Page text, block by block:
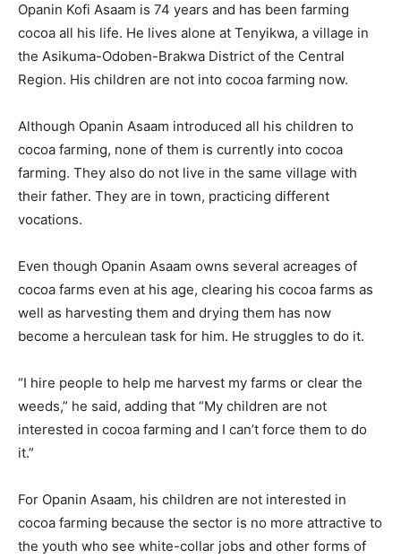
Opanin Kofi Asaam is 74 years and has been farming
cocoa all his life. He lives alone at Tenyikwa, a village in
the Asikuma-Odoben-Brakwa District of the Central
Region. His children are not into cocoa farming now.
Although Opanin Asaam introduced all his children to
cocoa farming, none of them is currently into cocoa
farming. They also do not live in the same village with
their father. They are in town, practicing different
vocations.
Even though Opanin Asaam owns several acreages of
cocoa farms even at his age, clearing his cocoa farms as
well as harvesting them and drying them has now
become a herculean task for him. He struggles to do it.
“I hire people to help me harvest my farms or clear the
weeds,” he said, adding that “My children are not
interested in cocoa farming and I can’t force them to do
it.”
For Opanin Asaam, his children are not interested in
cocoa farming because the sector is no more attractive to
the youth who see white-collar jobs and other forms of